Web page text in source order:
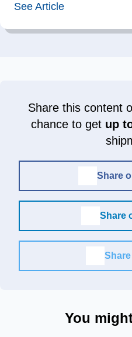
See Article
Share this content
chance to get up
Share
Share
You